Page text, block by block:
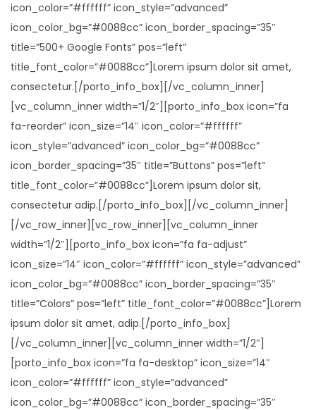
icon_color=”#ffffff” icon_style=”advanced”
icon_color_bg=”#0088cc” icon_border_spacing=”35″
title=”500+ Google Fonts” pos=”left”
title_font_color=”#0088cc”]Lorem ipsum dolor sit amet,
consectetur.[/porto_info_box][/vc_column_inner]
[vc_column_inner width=”1/2″][porto_info_box icon=”fa
fa-reorder” icon_size=”14″ icon_color=”#ffffff”
icon_style=”advanced” icon_color_bg=”#0088cc”
icon_border_spacing=”35″ title=”Buttons” pos=”left”
title_font_color=”#0088cc”]Lorem ipsum dolor sit,
consectetur adip.[/porto_info_box][/vc_column_inner]
[/vc_row_inner][vc_row_inner][vc_column_inner
width=”1/2″][porto_info_box icon=”fa fa-adjust”
icon_size=”14″ icon_color=”#ffffff” icon_style=”advanced”
icon_color_bg=”#0088cc” icon_border_spacing=”35″
title=”Colors” pos=”left” title_font_color=”#0088cc”]Lorem
ipsum dolor sit amet, adip.[/porto_info_box]
[/vc_column_inner][vc_column_inner width=”1/2″]
[porto_info_box icon=”fa fa-desktop” icon_size=”14″
icon_color=”#ffffff” icon_style=”advanced”
icon_color_bg=”#0088cc” icon_border_spacing=”35″